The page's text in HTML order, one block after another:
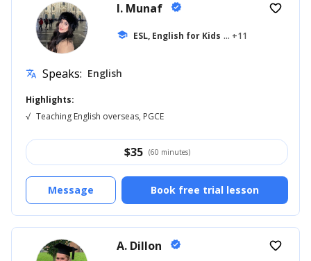
I. Munaf verified
school ESL, English for Kids ... +11
favorite_border
translate Speaks: English
Highlights:
√ Teaching English overseas, PGCE
$35 (60 minutes)
Book free trial lesson
Message
A. Dillon verified favorite_border